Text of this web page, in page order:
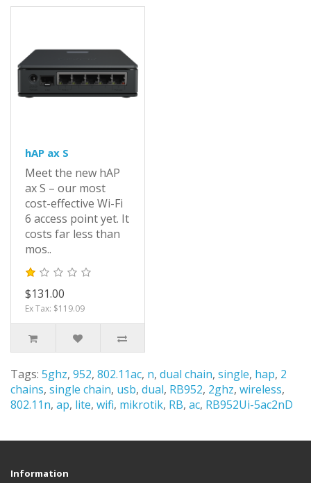
hAP ax S
Meet the new hAP
ax S – our most
cost-effective Wi-Fi
6 access point yet. It
costs far less than
mos..
$131.00
Ex Tax: $119.09
Tags: 5ghz, 952, 802.11ac, n, dual chain, single, hap, 2
chains, single chain, usb, dual, RB952, 2ghz, wireless,
802.11n, ap, lite, wifi, mikrotik, RB, ac, RB952Ui-5ac2nD
Information